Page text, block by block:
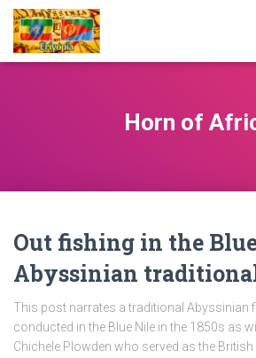
Horn of
Out fishing in the
Abyssinian
This post narrates a traditional Abyssinian
conducted in the Blue Nile in the 1850s as
Chichele Plowden who served as the